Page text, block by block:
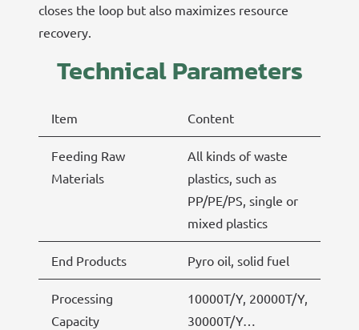
closes the loop but also maximizes resource
recovery.
Technical Parameters
Item Content
Feeding Raw
Materials
All kinds of waste
plastics, such as
PP/PE/PS, single or
mixed plastics
End Products Pyro oil, solid fuel
Processing
Capacity
10000T/Y, 20000T/Y,
30000T/Y…